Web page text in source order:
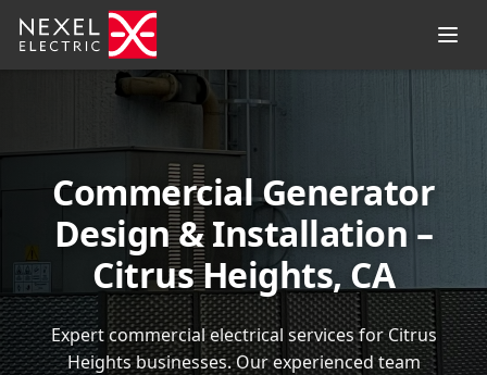
Commercial Generator
Design & Installation –
Citrus Heights, CA
Expert commercial electrical services for Citrus
Heights businesses. Our experienced team